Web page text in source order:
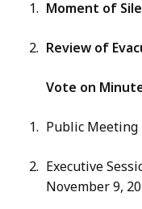
Moment of
Review of
Vote on
Public Meeting
Executive
November 9,